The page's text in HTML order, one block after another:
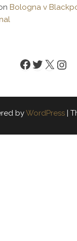
Bologna v
Facebook
Twitter
X
byWordPress |